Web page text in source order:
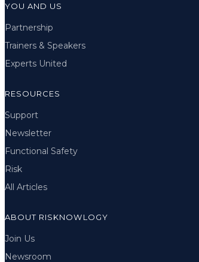
YOU AND US
Partnership
Trainers & Speakers
Experts United
RESOURCES
Support
Newsletter
Functional Safety
Risk
All Articles
ABOUT RISKNOWLOGY
Join Us
Newsroom